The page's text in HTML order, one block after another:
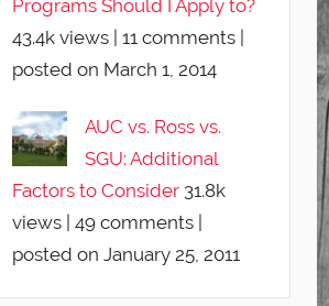
Programs Should I Apply to?
43.4k views| 11 comments|
posted on March 1, 2014
AUC vs. Ross vs.
SGU: Additional
Factors to Consider 31.8k
views| 49 comments|
posted on January 25, 2011